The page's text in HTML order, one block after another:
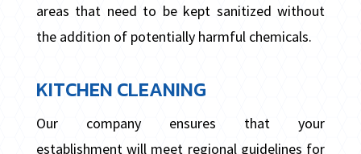
areas that need to be kept sanitized without
the addition of potentially harmful chemicals.
KITCHEN CLEANING
Our company ensures that your
establishment will meet regional guidelines for